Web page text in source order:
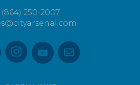
(864) 250-2007